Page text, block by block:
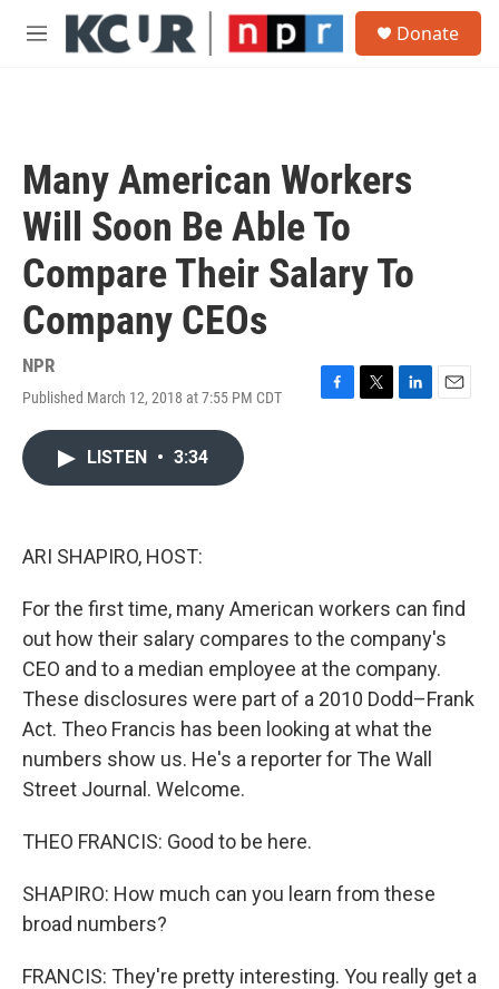
Skip to main content
M
Donate
Many American Workers
Will Soon Be Able To
Compare Their Salary To
Company CEOs
NPR
Published March 12, 2018 at 7:55 PM CDT
F
T
L
E
LISTEN • 3:34
ARI SHAPIRO, HOST:
For the first time, many American workers can find
out how their salary compares to the company's
CEO and to a median employee at the company.
These disclosures were part of a 2010 Dodd–Frank
Act. Theo Francis has been looking at what the
numbers show us. He's a reporter for The Wall
Street Journal. Welcome.
THEO FRANCIS: Good to be here.
SHAPIRO: How much can you learn from these
broad numbers?
FRANCIS: They're pretty interesting. You really get a